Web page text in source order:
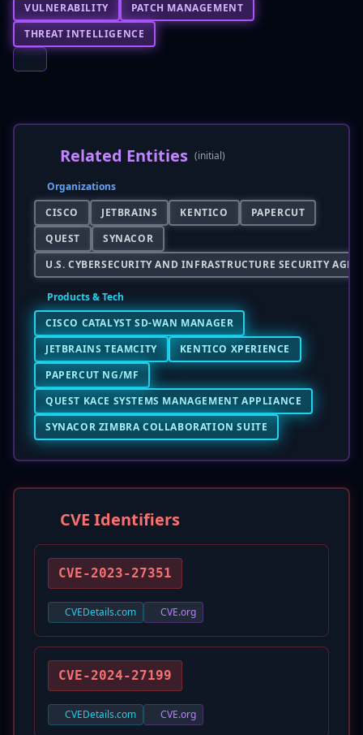
VULNERABILITY
PATCH MANAGEMENT
THREAT INTELLIGENCE
Related Entities (initial)
Organizations
CISCO
JETBRAINS KENTICO
PAPERCUT
QUEST
SYNACOR
U.S. CYBERSECURITY AND INFRASTRUCTURE SECURITY
Products & Tech
CISCO CATALYST SD-WAN MANAGER
JETBRAINS TEAMCITY
KENTICO XPERIENCE
PAPERCUT NG/MF
QUEST KACE SYSTEMS MANAGEMENT APPLIANCE
SYNACOR ZIMBRA COLLABORATION SUITE
CVE Identifiers
CVE-2023-27351
CVEDetails.com CVE.org
CVE-2024-27199
CVEDetails.com CVE.org